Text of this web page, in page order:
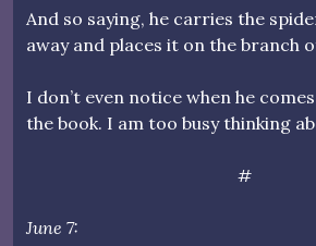
And so saying, he carries the
away and places it on the branch
I don’t even notice when he
the book. I am too busy thinking
#
June 7: